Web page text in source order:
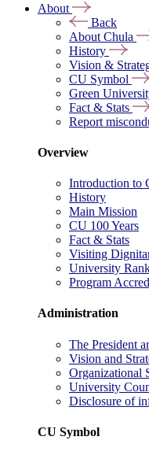
About
Back
About Chula
History
Vision &
CU Symbol
Green
Fact & Stats
Report
Overview
Introduction to
History
Main Mission
CU 100 Years
Fact & Stats
Visiting
University
Program
Administration
The President
Vision and
Organizational
University
Disclosure of
CU Symbol